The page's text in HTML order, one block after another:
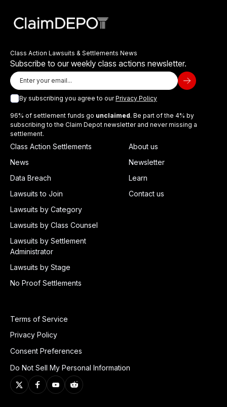
Class Action Lawsuits & Settlements News
Subscribe to our weekly class actions newsletter.
By subscribing you agree to ourPrivacy Policy
96% of settlement funds go unclaimed. Be part of the 4% by
subscribing to the Claim Depot newsletter and never missing a
settlement.
Class Action Settlements
News
Data Breach
Lawsuits to Join
Lawsuits by Category
Lawsuits by Class Counsel
Lawsuits by Settlement
Administrator
Lawsuits by Stage
No Proof Settlements
About us
Newsletter
Learn
Contact us
Terms of Service
Privacy Policy
Consent Preferences
Do Not Sell My Personal Information